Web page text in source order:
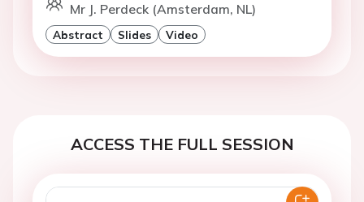
Mr J. Perdeck (Amsterdam, NL)
Abstract Slides Video
ACCESS THE FULL SESSION